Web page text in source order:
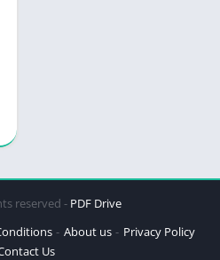
reserved - PDF Drive
About us
Privacy Policy
Us